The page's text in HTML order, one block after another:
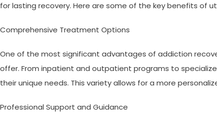
for lasting recovery. Here are some of the key benefits of
Comprehensive Treatment Options
One of the most significant advantages of addiction
offer. From inpatient and outpatient programs to
their unique needs. This variety allows for a more
Professional Support and Guidance